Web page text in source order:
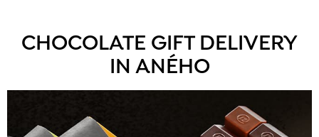
CHOCOLATE GIFT DELIVERY
IN ANÉHO